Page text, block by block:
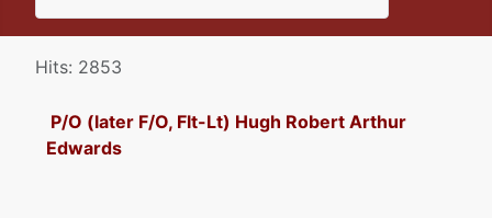
Details
Hits: 2853
P/O (later F/O, Flt-Lt) Hugh Robert Arthur
Edwards